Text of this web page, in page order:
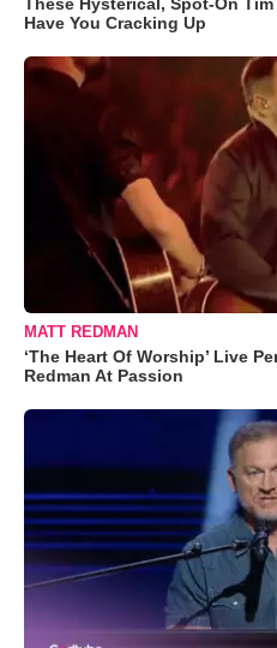
Have You Cracking Up
MATT REDMAN
‘The Heart Of Worship’ Live
Redman At Passion